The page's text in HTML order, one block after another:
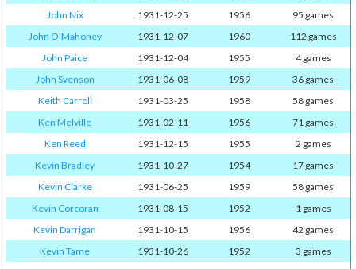
John Nix
1931-12-25 1956
95 games
John O'Mahoney
1931-12-07 1960
112 games
John Paice
1931-12-04 1955
4 games
John Svenson
1931-06-08 1959
36 games
Keith Carroll
1931-03-25 1958
58 games
Ken Melville
1931-02-11 1956
71 games
Ken Reed
1931-12-15 1955
2 games
Kevin Bradley
1931-10-27 1954
17 games
Kevin Clarke
1931-06-25 1959
58 games
Kevin Corcoran
1931-08-15 1952
1 games
Kevin Darrigan
1931-10-15 1956
42 games
Kevin Tame
1931-10-26 1952
3 games